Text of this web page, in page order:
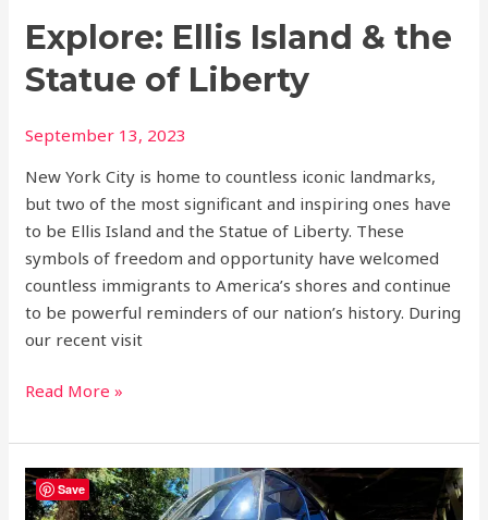
Explore: Ellis Island & the
Statue of Liberty
September 13, 2023
New York City is home to countless iconic landmarks,
but two of the most significant and inspiring ones have
to be Ellis Island and the Statue of Liberty. These
symbols of freedom and opportunity have welcomed
countless immigrants to America’s shores and continue
to be powerful reminders of our nation’s history. During
our recent visit
Read More »
Discover
Eugene
Save